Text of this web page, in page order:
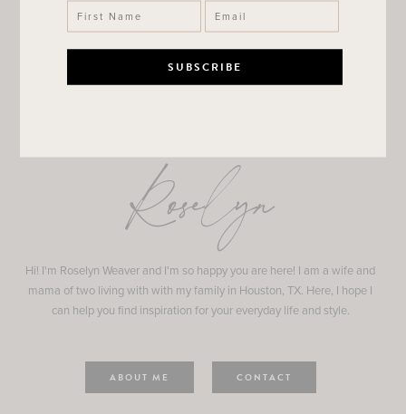
Roselyn
Hi! I'm Roselyn Weaver and I'm so happy you are here! I am a wife and
mama of two living with with my family in Houston, TX. Here, I hope I
can help you find inspiration for your everyday life and style.
ABOUT ME CONTACT